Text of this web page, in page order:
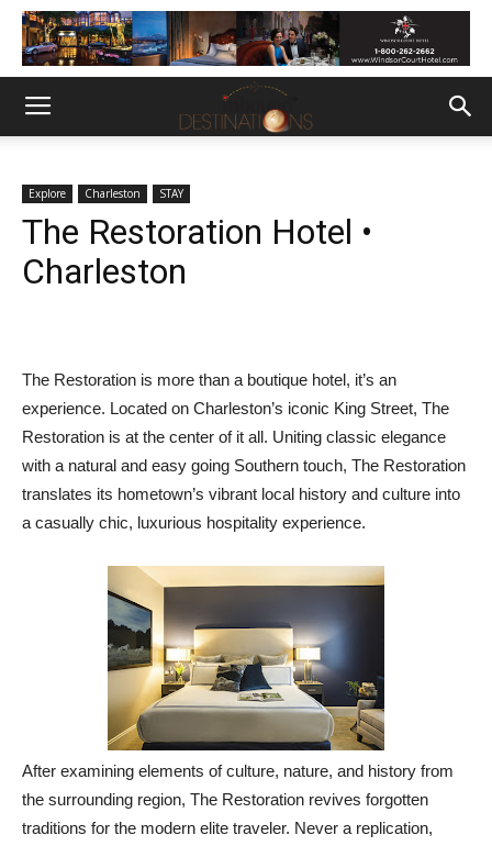
Explore Charleston STAY
The Restoration Hotel •
Charleston
The Restoration is more than a boutique hotel, it’s an
experience. Located on Charleston’s iconic King Street, The
Restoration is at the center of it all. Uniting classic elegance
with a natural and easy going Southern touch, The Restoration
translates its hometown’s vibrant local history and culture into
a casually chic, luxurious hospitality experience.
After examining elements of culture, nature, and history from
the surrounding region, The Restoration revives forgotten
traditions for the modern elite traveler. Never a replication,